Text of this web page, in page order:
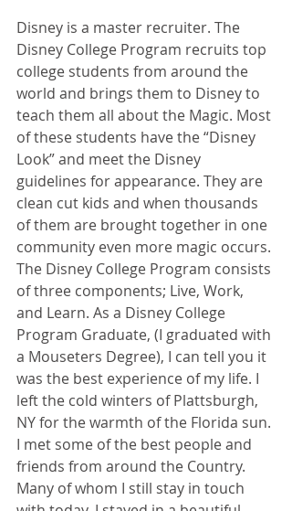
Disney is a master recruiter. The
Disney College Program recruits top
college students from around the
world and brings them to Disney to
teach them all about the Magic. Most
of these students have the “Disney
Look” and meet the Disney
guidelines for appearance. They are
clean cut kids and when thousands
of them are brought together in one
community even more magic occurs.
The Disney College Program consists
of three components; Live, Work,
and Learn. As a Disney College
Program Graduate, (I graduated with
a Mouseters Degree), I can tell you it
was the best experience of my life. I
left the cold winters of Plattsburgh,
NY for the warmth of the Florida sun.
I met some of the best people and
friends from around the Country.
Many of whom I still stay in touch